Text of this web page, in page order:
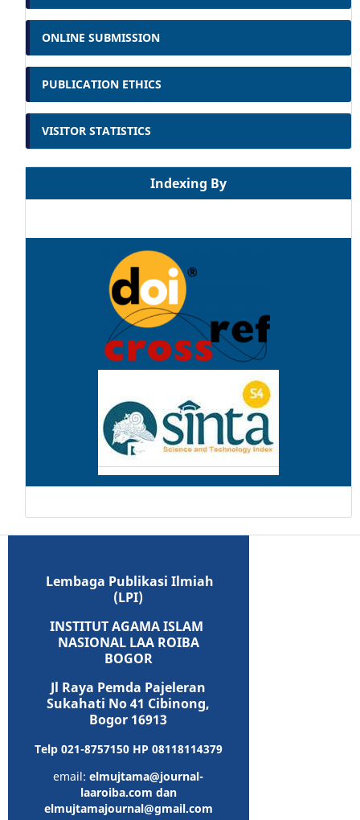
ONLINE SUBMISSION
PUBLICATION ETHICS
VISITOR STATISTICS
Indexing By
Lembaga Publikasi Ilmiah
(LPI)
INSTITUT AGAMA ISLAM
NASIONAL LAA ROIBA
BOGOR
Jl Raya Pemda Pajeleran
Sukahati No 41 Cibinong,
Bogor 16913
Telp 021-8757150 HP 08118114379
email:elmujtama@journal-
laaroiba.com dan
elmujtamajournal@gmail.com